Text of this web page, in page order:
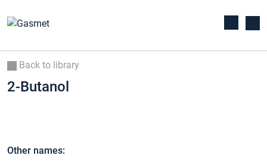
Back to library
2-Butanol
Other names: